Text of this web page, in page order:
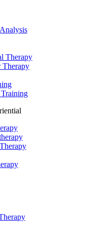
Therapy
Therapy
Training